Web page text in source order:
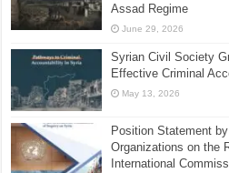
Assad Regime
June 29, 2026
Syrian Civil Society
Effective Criminal
May 13, 2026
Position Statement
Organizations on the
International